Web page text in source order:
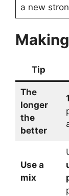
a new
Tip
The
longer
the
better
Use a
mix